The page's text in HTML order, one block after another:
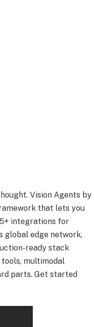
Vision Agents by
that lets you
integrations for
global edge network,
ready stack
multimodal
parts. Get started